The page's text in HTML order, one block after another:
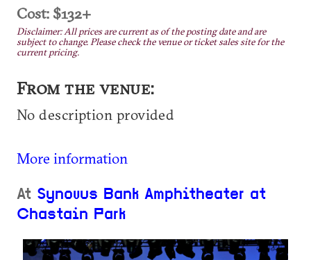
Cost: $132+
Disclaimer: All prices are current as of the posting date and are
subject to change. Please check the venue or ticket sales site for the
current pricing.
From the venue:
No description provided
More information
At Synovus Bank Amphitheater at
Chastain Park